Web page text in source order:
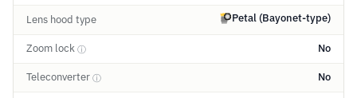
Lens hood type Petal (Bayonet-type)
Zoom lock ⓘ No
Teleconverter ⓘ No